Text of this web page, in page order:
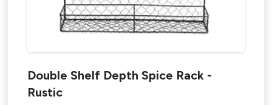
Step 1: Understand Your Kitchen Layout
Step 2: Focus on Your Daily Routine
*In Short: Don’t Overbuy — Plan Smart
Pro Styling Tips for a Seamless Look For Modular Kitchen
Double Shelf Depth Spice Rack -
Rustic